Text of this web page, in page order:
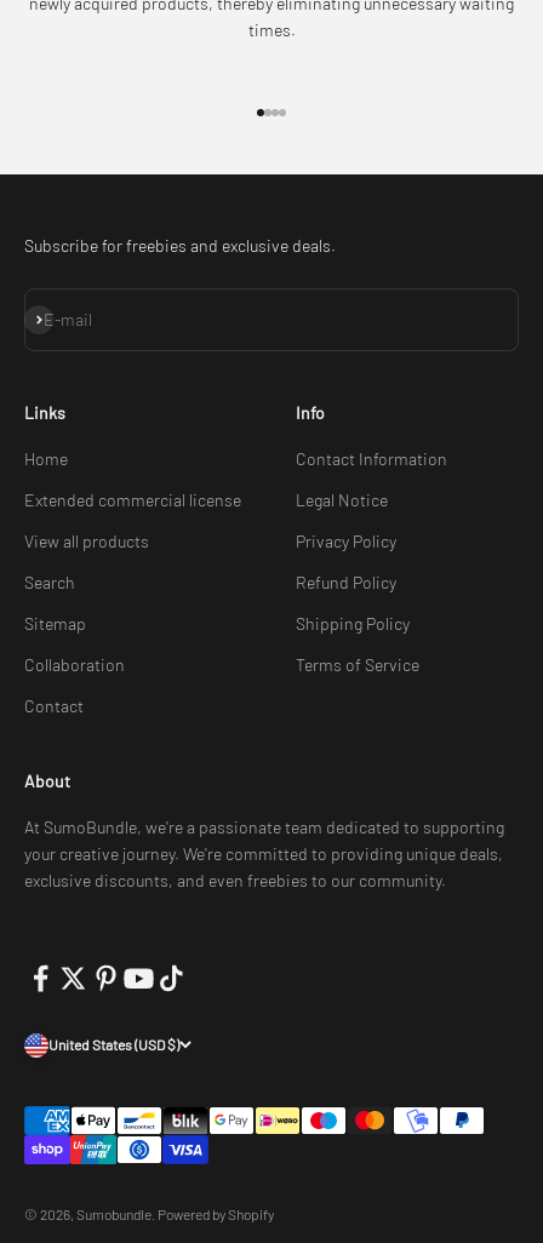
times.
Subscribe for freebies and exclusive deals.
E-mail
Subscribe
Links
Home
Extended commercial license
View all products
Search
Sitemap
Collaboration
Contact
Info
Contact Information
Legal Notice
Privacy Policy
Refund Policy
Shipping Policy
Terms of Service
About
At SumoBundle, we're a passionate team dedicated to supporting
your creative journey. We're committed to providing unique deals,
exclusive discounts, and even freebies to our community.
United States (USD $)
© 2026, Sumobundle. Powered by Shopify